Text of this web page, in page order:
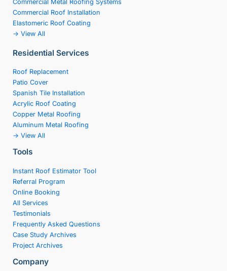
Commercial Metal Roofing Systems
Commercial Roof Installation
Elastomeric Roof Coating
-> View All
Residential Services
Roof Replacement
Patio Cover
Spanish Tile Installation
Acrylic Roof Coating
Copper Metal Roofing
Aluminum Metal Roofing
-> View All
Tools
Instant Roof Estimator Tool
Referral Program
Online Booking
All Services
Testimonials
Frequently Asked Questions
Case Study Archives
Project Archives
Company